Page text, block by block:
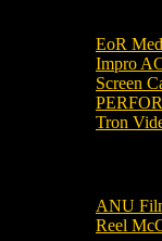
EoR
Impro
Screen
Tron
ANU
Reel